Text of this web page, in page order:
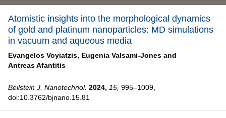
Atomistic insights into the morphological dynamics
of gold and platinum nanoparticles: MD simulations
in vacuum and aqueous media
Evangelos Voyiatzis, Eugenia Valsami-Jones and
Antreas Afantitis
Beilstein J. Nanotechnol. 2024, 15, 995–1009,
doi:10.3762/bjnano.15.81